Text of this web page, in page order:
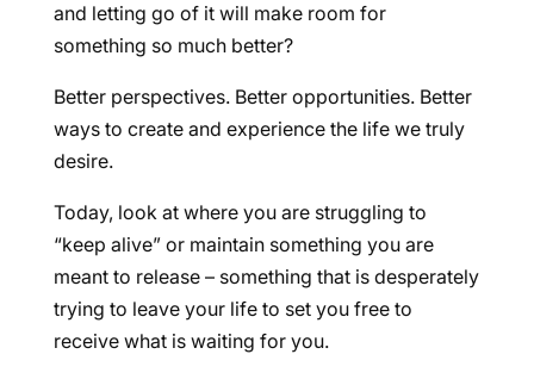
and letting go of it will make room for
something so much better?
Better perspectives. Better opportunities. Better
ways to create and experience the life we truly
desire.
Today, look at where you are struggling to
“keep alive” or maintain something you are
meant to release – something that is desperately
trying to leave your life to set you free to
receive what is waiting for you.